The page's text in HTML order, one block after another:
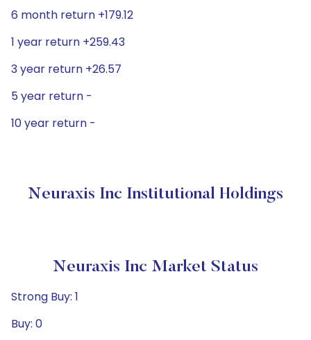
6 month return +179.12
1 year return +259.43
3 year return +26.57
5 year return -
10 year return -
Neuraxis Inc Institutional Holdings
Neuraxis Inc Market Status
Strong Buy: 1
Buy: 0